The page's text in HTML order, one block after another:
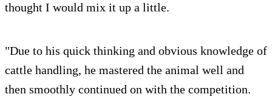
thought I would mix it up a little.
"Due to his quick thinking and obvious knowledge of
cattle handling, he mastered the animal well and
then smoothly continued on with the competition.